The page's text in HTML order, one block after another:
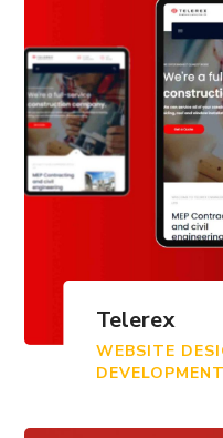
Telerex
WEBSITE
DEVELOPMENT